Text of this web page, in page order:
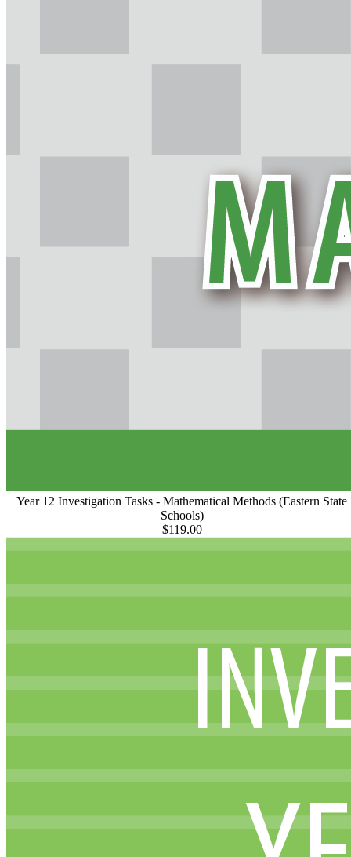
Year 12 Investigation Tasks - Mathematical Methods (Eastern State
Schools)
$119.00